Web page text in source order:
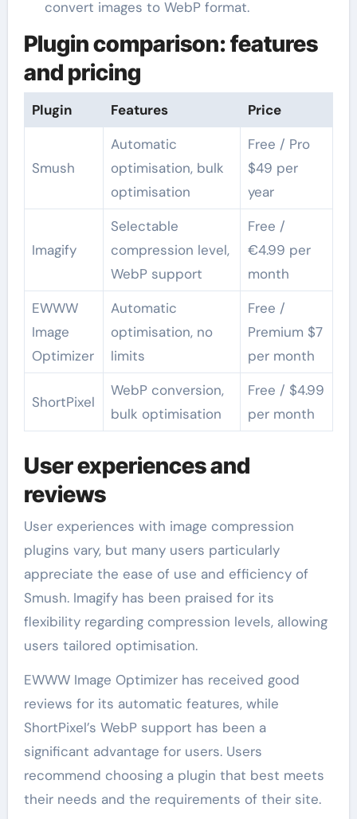
convert images to WebP format.
Plugin comparison: features
and pricing
Plugin Features Price
Smush
Automatic
optimisation, bulk
optimisation
Free / Pro
$49 per
year
Imagify
Selectable
compression level,
WebP support
Free /
€4.99 per
month
EWWW
Image
Optimizer
Automatic
optimisation, no
limits
Free /
Premium $7
per month
ShortPixel
WebP conversion,
bulk optimisation
Free / $4.99
per month
User experiences and
reviews
User experiences with image compression
plugins vary, but many users particularly
appreciate the ease of use and efficiency of
Smush. Imagify has been praised for its
flexibility regarding compression levels, allowing
users tailored optimisation.
EWWW Image Optimizer has received good
reviews for its automatic features, while
ShortPixel’s WebP support has been a
significant advantage for users. Users
recommend choosing a plugin that best meets
their needs and the requirements of their site.